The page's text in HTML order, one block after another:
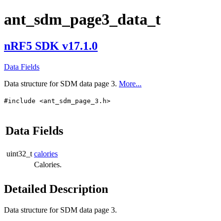
ant_sdm_page3_data_t
nRF5 SDK v17.1.0
Data Fields
Data structure for SDM data page 3. More...
#include <ant_sdm_page_3.h>
Data Fields
uint32_t calories
Calories.
Detailed Description
Data structure for SDM data page 3.